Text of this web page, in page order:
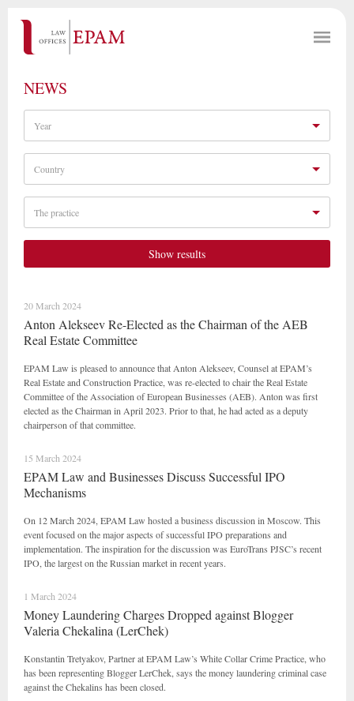
NEWS
Year
Country
The practice
Show results
20 March 2024
Anton Alekseev Re-Elected as the Chairman of the AEB
Real Estate Committee
EPAM Law is pleased to announce that Anton Alekseev, Counsel at EPAM’s
Real Estate and Construction Practice, was re-elected to chair the Real Estate
Committee of the Association of European Businesses (AEB). Anton was first
elected as the Chairman in April 2023. Prior to that, he had acted as a deputy
chairperson of that committee.
15 March 2024
EPAM Law and Businesses Discuss Successful IPO
Mechanisms
On 12 March 2024, EPAM Law hosted a business discussion in Moscow. This
event focused on the major aspects of successful IPO preparations and
implementation. The inspiration for the discussion was EuroTrans PJSC’s recent
IPO, the largest on the Russian market in recent years.
1 March 2024
Money Laundering Charges Dropped against Blogger
Valeria Chekalina (LerChek)
Konstantin Tretyakov, Partner at EPAM Law’s White Collar Crime Practice, who
has been representing Blogger LerChek, says the money laundering criminal case
against the Chekalins has been closed.